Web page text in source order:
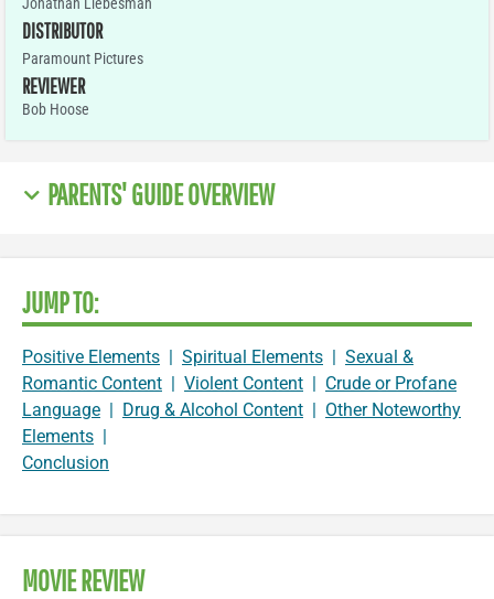
DISTRIBUTOR
Paramount Pictures
REVIEWER
Bob Hoose
PARENTS' GUIDE OVERVIEW
JUMP TO:
Positive Elements | Spiritual Elements | Sexual &
Romantic Content | Violent Content | Crude or Profane
Language | Drug & Alcohol Content | Other Noteworthy
Elements |
Conclusion
MOVIE REVIEW